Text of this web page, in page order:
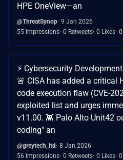
HPE OneView—an
@ThreatSynop 9 Jan 2026
55 Impressions 0 Retweets 0 Likes
⚡️ Cybersecurity
🚨 CISA has added a critical
code execution flaw (CVE-
exploited list and urges
v11.00. 👾 Palo Alto Unit42
coding" an
@greytech_ltd 8 Jan 2026
56 Impressions 0 Retweets 0 Likes